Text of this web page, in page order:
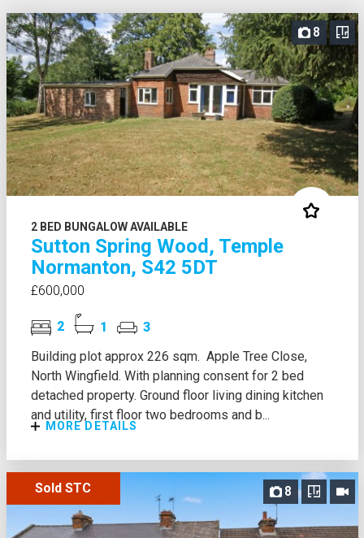
8
2 BED BUNGALOW AVAILABLE
Sutton Spring Wood, Temple
Normanton, S42 5DT
£600,000
2 1
3
Building plot approx 226 sqm. Apple Tree Close,
North Wingfield. With planning consent for 2 bed
detached property. Ground floor living dining kitchen
and utility, first floor two bedrooms and b...
MORE DETAILS
8
Sold STC